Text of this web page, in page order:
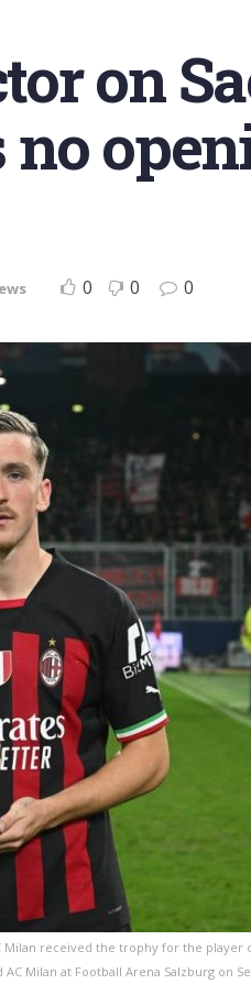
on
no
0 0 0
Milan received the trophy for the
Milan at Football Arena Salzburg on